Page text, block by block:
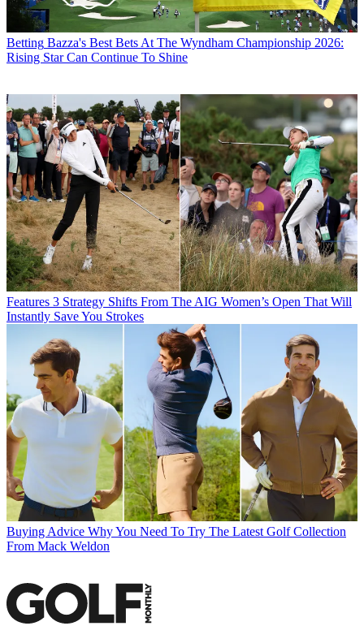
Betting Bazza's Best Bets At The Wyndham Championship 2026:
Rising Star Can Continue To Shine
Features 3 Strategy Shifts From The AIG Women’s Open That Will
Instantly Save You Strokes
Buying Advice Why You Need To Try The Latest Golf Collection
From Mack Weldon